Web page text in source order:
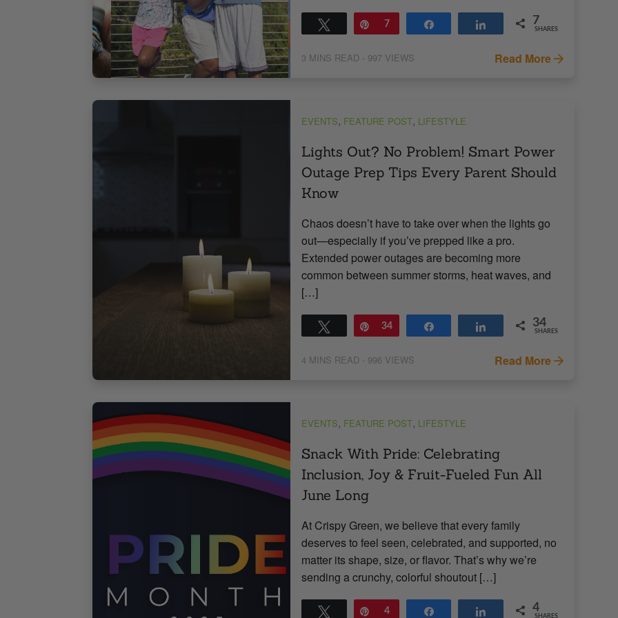
Tweet Pin
7 Share 7
SHARES
3 MINS READ - 997 VIEWS Read More
EVENTS, FEATURE POST, LIFESTYLE
Lights Out? No Problem! Smart Power
Outage Prep Tips Every Parent Should
Know
Chaos doesn’t have to take over when the lights go
out—especially if you’ve prepped like a pro.
Extended power outages are becoming more
common between summer storms, heat waves, and
[…]
Tweet Pin
34 Share 34
SHARES
4 MINS READ - 996 VIEWS Read More
EVENTS, FEATURE POST, LIFESTYLE
Snack With Pride: Celebrating
Inclusion, Joy & Fruit-Fueled Fun All
June Long
At Crispy Green, we believe that every family
deserves to feel seen, celebrated, and supported, no
matter its shape, size, or flavor. That’s why we’re
sending a crunchy, colorful shoutout […]
Tweet Pin
4 Share 4
SHARES